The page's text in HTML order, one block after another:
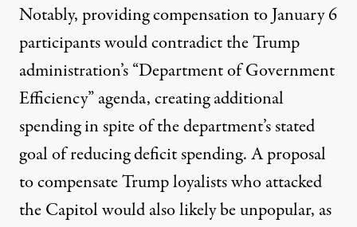
Notably, providing compensation to January 6
participants would contradictthe Trump
administration’s “Department of Government
Efficiency” agenda, creating additional
spending in spite of the department’s stated
goal of reducing deficit spending. A proposal
to compensate Trump loyalists who attacked
the Capitol would also likely be unpopular, as